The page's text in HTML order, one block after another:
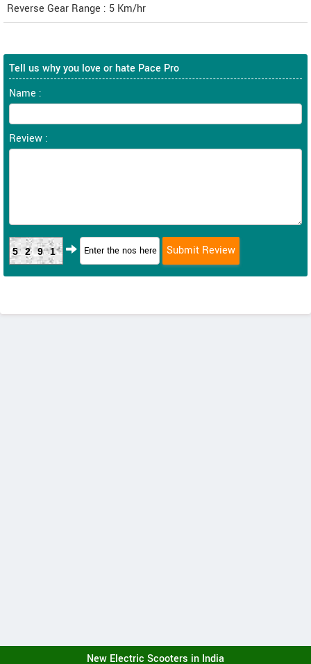
Reverse Gear Range : 5 Km/hr
Tell us why you love or hate Pace Pro
Name :
Review :
5291
New Electric Scooters in India